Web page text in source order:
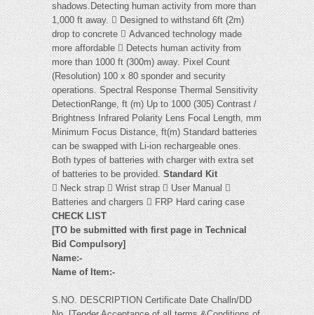
shadows.Detecting human activity from more than
1,000 ft away.  Designed to withstand 6ft (2m)
drop to concrete  Advanced technology made
more affordable  Detects human activity from
more than 1000 ft (300m) away. Pixel Count
(Resolution) 100 x 80 sponder and security
operations. Spectral Response Thermal Sensitivity
DetectionRange, ft (m) Up to 1000 (305) Contrast /
Brightness Infrared Polarity Lens Focal Length, mm
Minimum Focus Distance, ft(m) Standard batteries
can be swapped with Li-ion rechargeable ones.
Both types of batteries with charger with extra set
of batteries to be provided.Standard Kit
 Neck strap  Wrist strap  User Manual 
Batteries and chargers  FRP Hard caring case
CHECK LIST
[TO be submitted with first page in Technical
Bid Compulsory]
Name:-
Name of Item:-
S.NO. DESCRIPTION Certificate Date Challn/DD